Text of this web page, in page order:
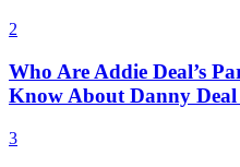
2
Who Are Addie Deal’s
Know About Danny Deal
3